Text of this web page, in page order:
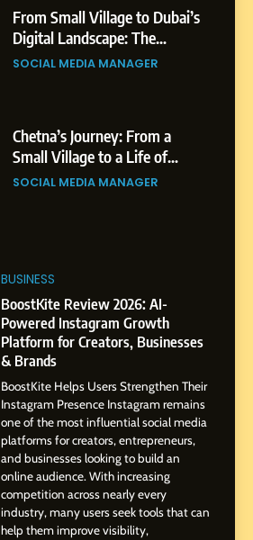
Digital Landscape: The
Professional Rise of Rohit
Patil
SOCIAL MEDIA MANAGER
Small Village to a Life of
Purpose and Growth
SOCIAL MEDIA MANAGER
Journey: The Story of Sagar
Gupta
SOCIAL MEDIA MANAGER
Amar Bhujbal: A Steady
Professional Journey from
Pune to Dubai’s Business
Environment
SOCIAL MEDIA MANAGER
Dan Alexander: Crafting
Influence with Authenticity,
Storytelling, and Strategic
Presence
SOCIAL MEDIA INFLUENC
BUSINESS
BoostKite Review 2026: AI-
Powered Instagram Growth
Platform for Creators, Businesses
& Brands
BoostKite Helps Users Strengthen Their
Instagram Presence Instagram remains
one of the most influential social media
platforms for creators, entrepreneurs,
and businesses looking to build an
online audience. With increasing
competition across nearly every
industry, many users seek tools that can
help them improve visibility,